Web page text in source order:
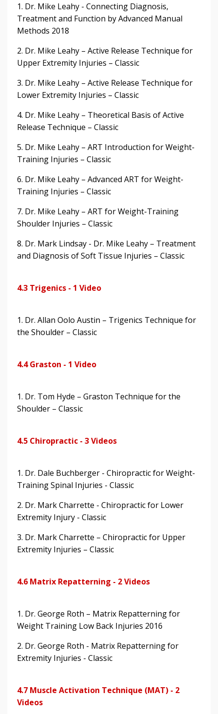
1. Dr. Mike Leahy - Connecting Diagnosis,
Treatment and Function by Advanced Manual
Methods 2018
2. Dr. Mike Leahy – Active Release Technique for
Upper Extremity Injuries – Classic
3. Dr. Mike Leahy – Active Release Technique for
Lower Extremity Injuries – Classic
4. Dr. Mike Leahy – Theoretical Basis of Active
Release Technique – Classic
5. Dr. Mike Leahy – ART Introduction for Weight-
Training Injuries – Classic
6. Dr. Mike Leahy – Advanced ART for Weight-
Training Injuries – Classic
7. Dr. Mike Leahy – ART for Weight-Training
Shoulder Injuries – Classic
8. Dr. Mark Lindsay - Dr. Mike Leahy – Treatment
and Diagnosis of Soft Tissue Injuries – Classic
4.3 Trigenics - 1 Video
1. Dr. Allan Oolo Austin – Trigenics Technique for
the Shoulder – Classic
4.4 Graston - 1 Video
1. Dr. Tom Hyde – Graston Technique for the
Shoulder – Classic
4.5 Chiropractic - 3 Videos
1. Dr. Dale Buchberger - Chiropractic for Weight-
Training Spinal Injuries - Classic
2. Dr. Mark Charrette - Chiropractic for Lower
Extremity Injury - Classic
3. Dr. Mark Charrette – Chiropractic for Upper
Extremity Injuries – Classic
4.6 Matrix Repatterning - 2 Videos
1. Dr. George Roth – Matrix Repatterning for
Weight Training Low Back Injuries 2016
2. Dr. George Roth - Matrix Repatterning for
Extremity Injuries - Classic
4.7 Muscle Activation Technique (MAT) - 2
Videos